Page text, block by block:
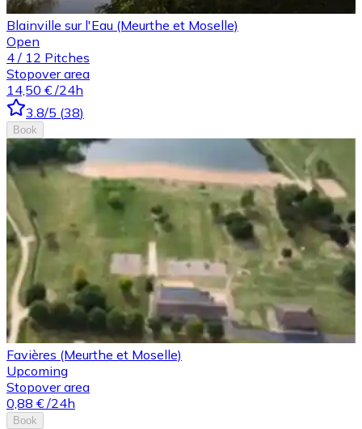
Blainville sur l'Eau (Meurthe et Moselle)
Open
4 / 12 Pitches
Stopover area
14,50 € /24h
3.8/5 (38)
Book
Favières (Meurthe et Moselle)
Upcoming
Stopover area
0,88 € /24h
Book